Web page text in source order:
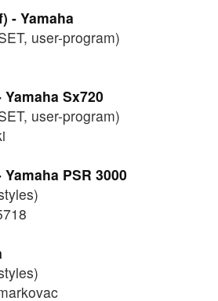
- Yamaha
user-program)
Sx720
user-program)
PSR 3000